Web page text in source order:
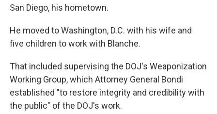
San Diego, his hometown.
He moved to Washington, D.C. with his wife and
five children to work with Blanche.
That included supervising the DOJ's Weaponization
Working Group, which Attorney General Bondi
established "to restore integrity and credibility with
the public" of the DOJ's work.